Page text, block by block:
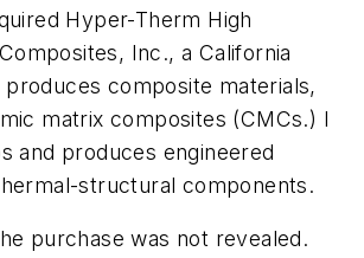
Hyper-Therm High
Inc., a California
composite materials,
matrix composites (CMCs.) I
and produces engineered
structural components.
purchase was not revealed.